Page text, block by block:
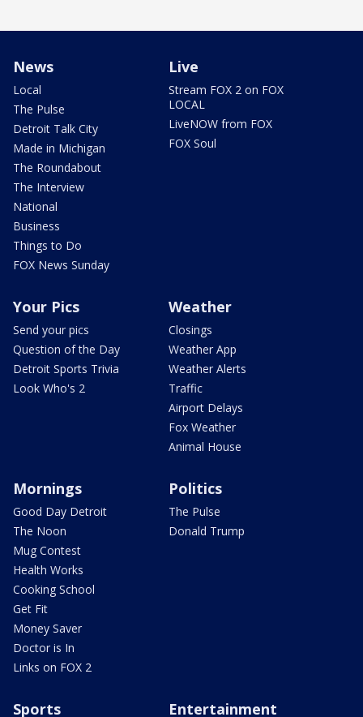
News
Local
The Pulse
Detroit Talk City
Made in Michigan
The Roundabout
The Interview
National
Business
Things to Do
FOX News Sunday
Live
Stream FOX 2 on FOX
LOCAL
LiveNOW from FOX
FOX Soul
Your Pics
Send your pics
Question of the Day
Detroit Sports Trivia
Look Who's 2
Weather
Closings
Weather App
Weather Alerts
Traffic
Airport Delays
Fox Weather
Animal House
Mornings
Good Day Detroit
The Noon
Mug Contest
Health Works
Cooking School
Get Fit
Money Saver
Doctor is In
Links on FOX 2
Politics
The Pulse
Donald Trump
Sports Entertainment